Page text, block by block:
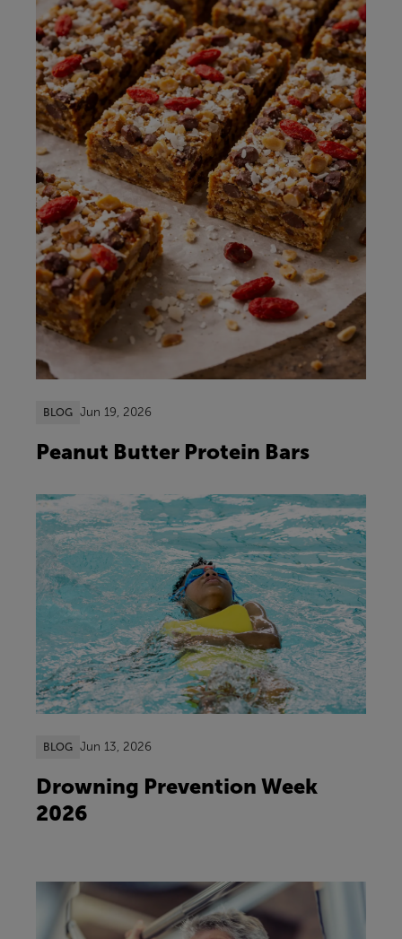
BLOG Jun 19, 2026
Peanut Butter Protein Bars
BLOG Jun 13, 2026
Drowning Prevention Week
2026